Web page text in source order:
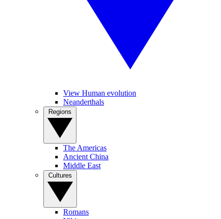
View Human evolution
Neanderthals
The Americas
Ancient China
Middle East
Romans